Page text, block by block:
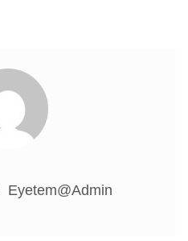
Eyetem@admin